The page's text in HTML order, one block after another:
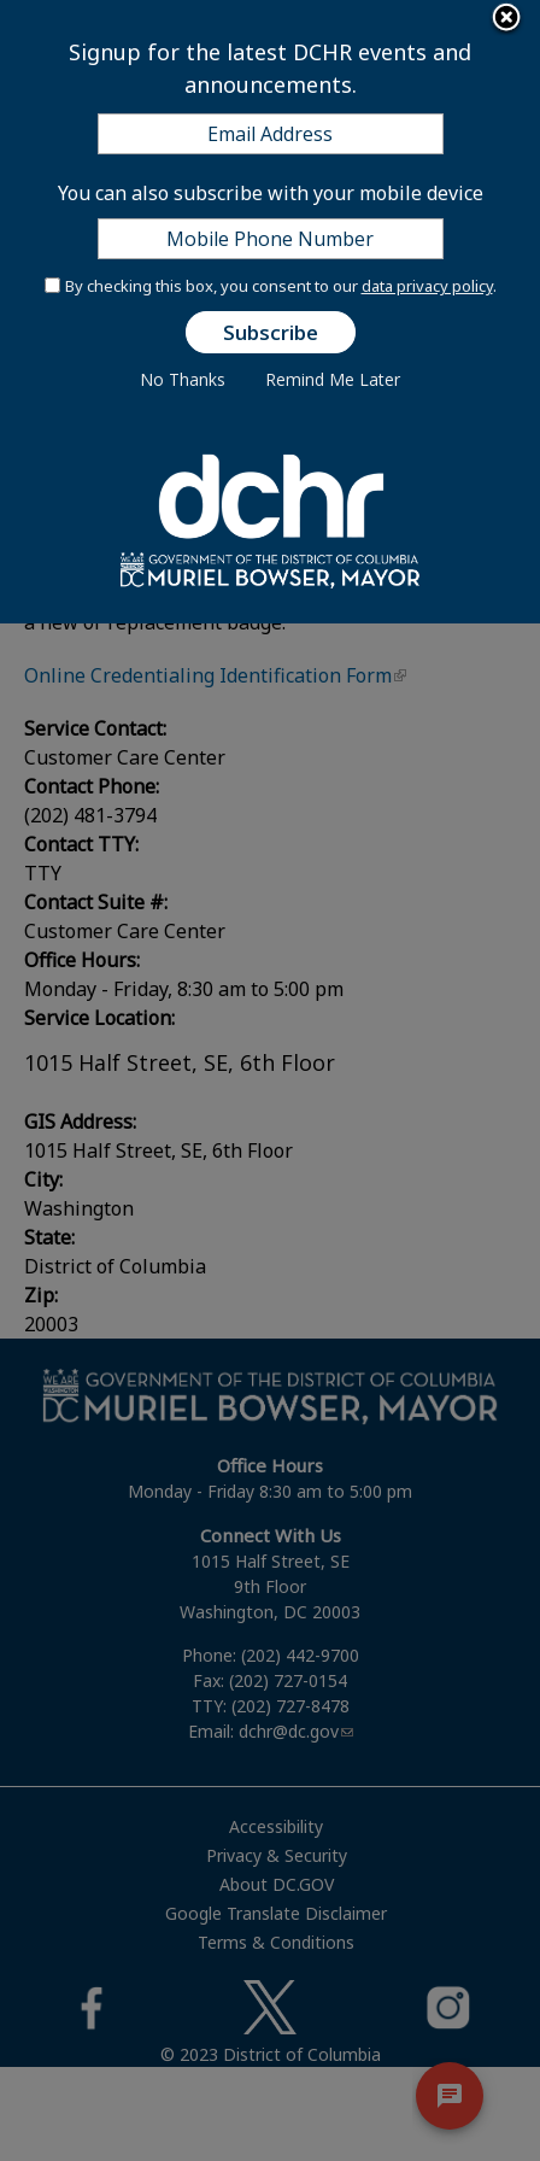
×
Employee ID Badges
DCHR Customer Care Center
The DC Department of Human Resources’ Customer
Care Center at 1015 Half Street, SE, will be physically
While residents and/or employees are unable to
address their concerns in person, we are available by
phone and email. You may call (202) 442-9700 or
dchr@dc.gov .
Employees should contact theirHR Advisorto request
a new or replacement badge.
Online Credentialing Identification Form
Service Contact:
Customer Care Center
Contact Phone:
(202) 481-3794
Contact TTY:
TTY
Contact Suite #:
Customer Care Center
Office Hours:
Monday - Friday, 8:30 am to 5:00 pm
Service Location:
1015 Half Street, SE, 6th Floor
GIS Address:
1015 Half Street, SE, 6th Floor
City:
Washington
State:
District of Columbia
Zip:
20003
Office Hours
Monday - Friday 8:30 am to 5:00 pm
Connect With Us
1015 Half Street, SE
9th Floor
Washington, DC 20003
Phone: (202) 442-9700
Fax: (202) 727-0154
TTY: (202) 727-8478
Email: dchr@dc.gov
Accessibility
Privacy & Security
About DC.GOV
Google Translate Disclaimer
Terms & Conditions
© 2023 District of Columbia
Signup for the latest DCHR events and
announcements.
You can also subscribe with your mobile device
By checking this box, you consent to ourdata privacy policy.
No Thanks Remind Me Later